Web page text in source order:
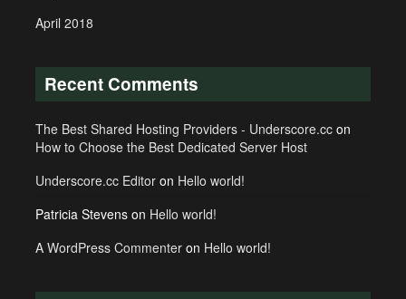
April 2018
Recent Comments
The Best Shared Hosting Providers - Underscore.ccon
How to Choose the Best Dedicated Server Host
Underscore.cc Editoron Hello world!
Patricia Stevenson Hello world!
A WordPress Commenteron Hello world!